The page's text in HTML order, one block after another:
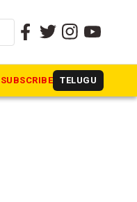
SUBSCRIBE TELUGU